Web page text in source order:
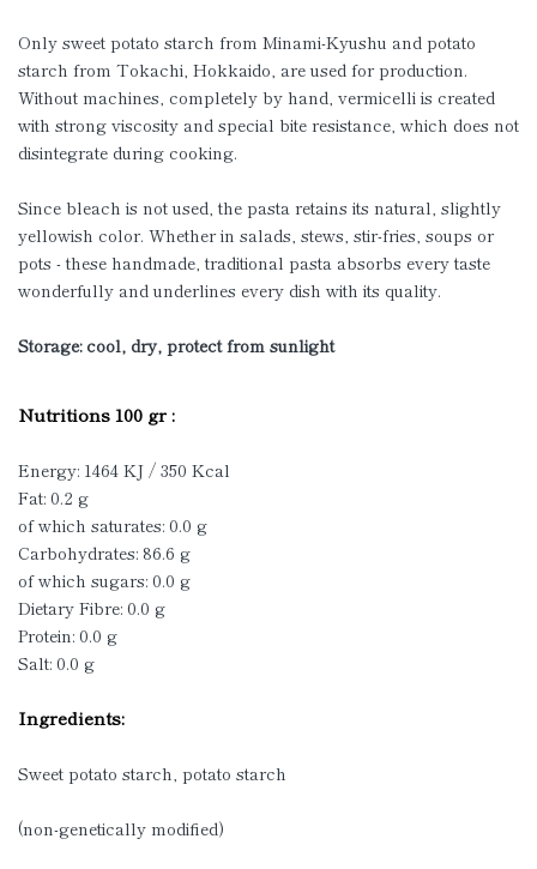
Only sweet potato starch from Minami-Kyushu and potato
starch from Tokachi, Hokkaido, are used for production.
Without machines, completely by hand, vermicelli is created
with strong viscosity and special bite resistance, which does not
disintegrate during cooking.
Since bleach is not used, the pasta retains its natural, slightly
yellowish color. Whether in salads, stews, stir-fries, soups or
pots - these handmade, traditional pasta absorbs every taste
wonderfully and underlines every dish with its quality.
Storage: cool, dry, protect from sunlight
Nutritions 100 gr :
Energy: 1464 KJ / 350 Kcal
Fat: 0.2 g
of which saturates: 0.0 g
Carbohydrates: 86.6 g
of which sugars: 0.0 g
Dietary Fibre: 0.0 g
Protein: 0.0 g
Salt: 0.0 g
Ingredients:
Sweet potato starch, potato starch
(non-genetically modified)